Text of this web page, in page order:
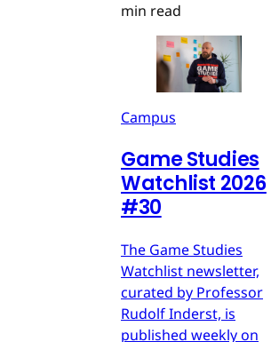
min read
Campus
Game Studies
Watchlist 2026
#30
The Game Studies
Watchlist newsletter,
curated by Professor
Rudolf Inderst, is
published weekly on